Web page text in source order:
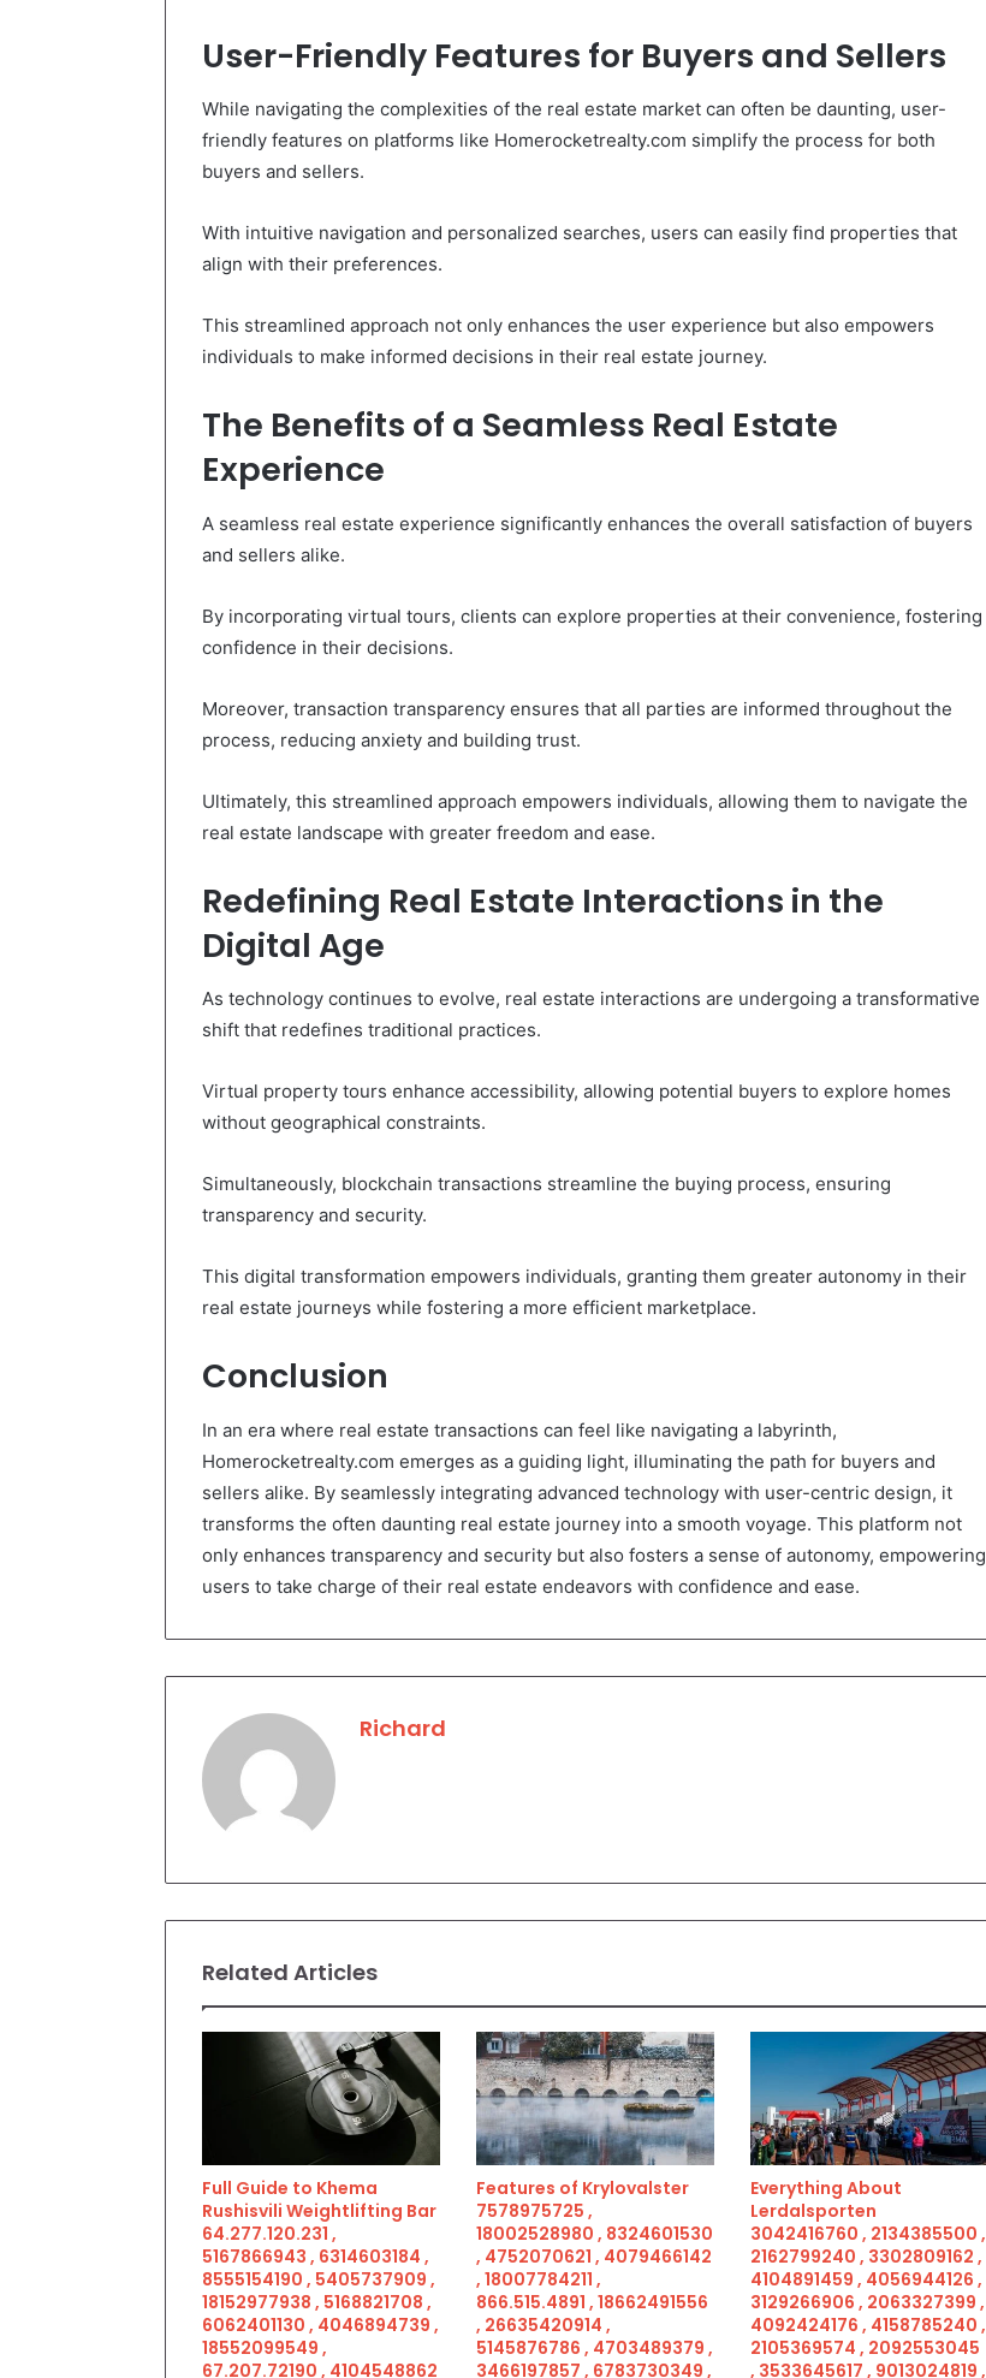
User-Friendly Features for Buyers and Sellers
While navigating the complexities of the real estate market can often be daunting, user-
friendly features on platforms like Homerocketrealty.com simplify the process for both
buyers and sellers.
With intuitive navigation and personalized searches, users can easily find properties that
align with their preferences.
This streamlined approach not only enhances the user experience but also empowers
individuals to make informed decisions in their real estate journey.
The Benefits of a Seamless Real Estate
Experience
A seamless real estate experience significantly enhances the overall satisfaction of buyers
and sellers alike.
By incorporating virtual tours, clients can explore properties at their convenience, fostering
confidence in their decisions.
Moreover, transaction transparency ensures that all parties are informed throughout the
process, reducing anxiety and building trust.
Ultimately, this streamlined approach empowers individuals, allowing them to navigate the
real estate landscape with greater freedom and ease.
Redefining Real Estate Interactions in the
Digital Age
As technology continues to evolve, real estate interactions are undergoing a transformative
shift that redefines traditional practices.
Virtual property tours enhance accessibility, allowing potential buyers to explore homes
without geographical constraints.
Simultaneously, blockchain transactions streamline the buying process, ensuring
transparency and security.
This digital transformation empowers individuals, granting them greater autonomy in their
real estate journeys while fostering a more efficient marketplace.
Conclusion
In an era where real estate transactions can feel like navigating a labyrinth,
Homerocketrealty.com emerges as a guiding light, illuminating the path for buyers and
sellers alike. By seamlessly integrating advanced technology with user-centric design, it
transforms the often daunting real estate journey into a smooth voyage. This platform not
only enhances transparency and security but also fosters a sense of autonomy, empowering
users to take charge of their real estate endeavors with confidence and ease.
Richard
Related Articles
Full Guide to Khema
Rushisvili Weightlifting Bar
64.277.120.231 ,
5167866943 , 6314603184 ,
8555154190 , 5405737909 ,
18152977938 , 5168821708 ,
6062401130 , 4046894739 ,
18552099549 ,
67.207.72190 , 4104548862
Features of Krylovalster
7578975725 ,
18002528980 , 8324601530
, 4752070621 , 4079466142
, 18007784211 ,
866.515.4891 , 18662491556
, 26635420914 ,
5145876786 , 4703489379 ,
3466197857 , 6783730349 ,
Everything About
Lerdalsporten
3042416760 , 2134385500 ,
2162799240 , 3302809162 ,
4104891459 , 4056944126 ,
3129266906 , 2063327399 ,
4092424176 , 4158785240 ,
2105369574 , 2092553045
, 3533645617 , 9013024819 ,